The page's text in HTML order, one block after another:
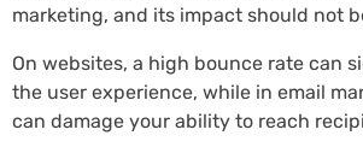
marketing, and its impact should not
On websites, a high bounce rate can
the user experience, while in email
can damage your ability to reach